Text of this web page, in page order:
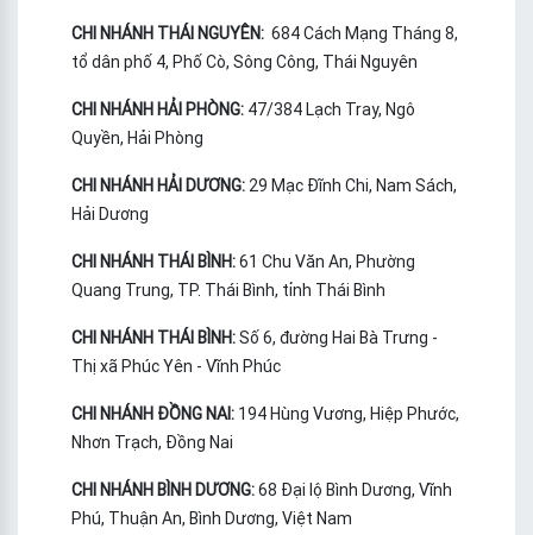
CHI NHÁNH THÁI NGUYÊN: 684 Cách Mạng Tháng 8,
tổ dân phố 4, Phố Cò, Sông Công, Thái Nguyên
CHI NHÁNH HẢI PHÒNG: 47/384 Lạch Tray, Ngô
Quyền, Hải Phòng
CHI NHÁNH HẢI DƯƠNG: 29 Mạc Đĩnh Chi, Nam Sách,
Hải Dương
CHI NHÁNH THÁI BÌNH:61 Chu Văn An, Phường
Quang Trung, TP. Thái Bình, tỉnh Thái Bình
CHI NHÁNH THÁI BÌNH:Số 6, đường Hai Bà Trưng -
Thị xã Phúc Yên - Vĩnh Phúc
CHI NHÁNH ĐỒNG NAI: 194 Hùng Vương, Hiệp Phước,
Nhơn Trạch, Đồng Nai
CHI NHÁNH BÌNH DƯƠNG:68 Đại lộ Bình Dương, Vĩnh
Phú, Thuận An, Bình Dương, Việt Nam